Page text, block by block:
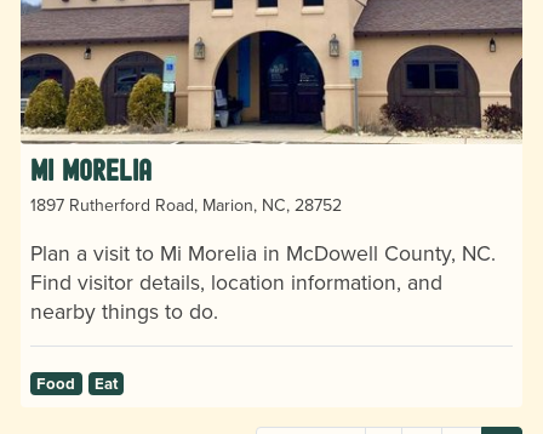
Mi Morelia
1897 Rutherford Road, Marion, NC, 28752
Plan a visit to Mi Morelia in McDowell County, NC.
Find visitor details, location information, and
nearby things to do.
Food Eat